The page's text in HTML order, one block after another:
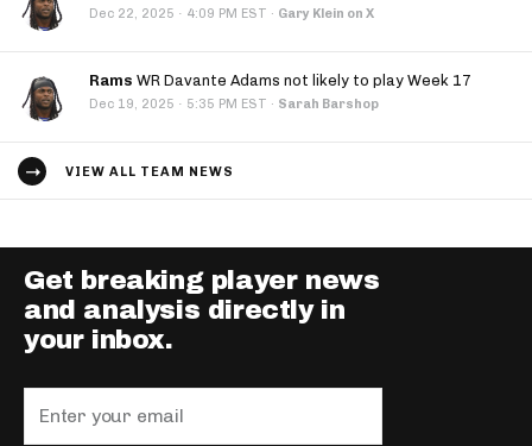
Dec 22, 2025 · 4:09 PM EST · Gary Klein on X
Rams WR Davante Adams not likely to play Week 17
Dec 19, 2025 · 5:35 PM EST · Sarah Barshop
VIEW ALL TEAM NEWS
Get breaking player news
and analysis directly in
your inbox.